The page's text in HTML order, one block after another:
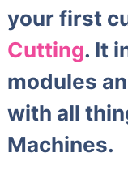
your first
Cutting. It
modules
with all
Machines.